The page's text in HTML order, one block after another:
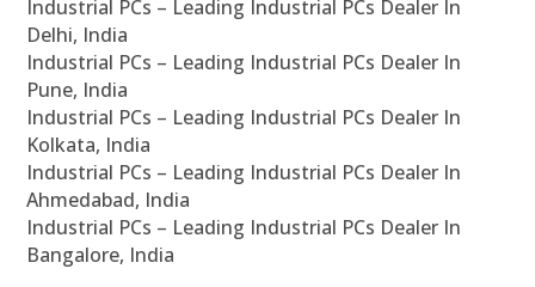
Industrial PCs – Leading Industrial PCs Dealer In
Delhi, India
Industrial PCs – Leading Industrial PCs Dealer In
Pune, India
Industrial PCs – Leading Industrial PCs Dealer In
Kolkata, India
Industrial PCs – Leading Industrial PCs Dealer In
Ahmedabad, India
Industrial PCs – Leading Industrial PCs Dealer In
Bangalore, India